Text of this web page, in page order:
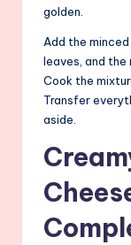
golden.
Add the
leaves, and the
Cook the
Transfer
aside.